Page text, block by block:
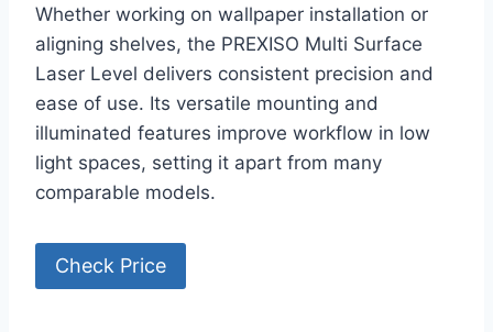
Whether working on wallpaper installation or
aligning shelves, the PREXISO Multi Surface
Laser Level delivers consistent precision and
ease of use. Its versatile mounting and
illuminated features improve workflow in low
light spaces, setting it apart from many
comparable models.
Check Price